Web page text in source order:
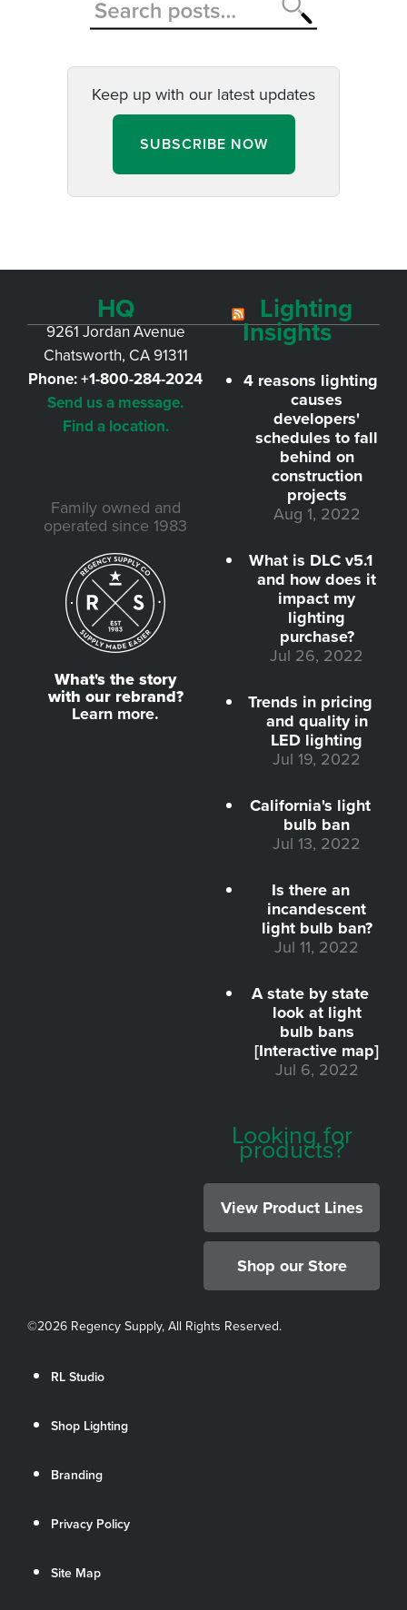
Keep up with our latest updates
SUBSCRIBE NOW
HQ
9261 Jordan Avenue
Chatsworth, CA 91311
Phone:+1-800-284-2024
Send us a message.
Find a location.
Family owned and
operated since 1983
What's the story
with our rebrand?
Learn more.
Lighting
Insights
4 reasons lighting
causes
developers'
schedules to fall
behind on
construction
projects
Aug 1, 2022
What is DLC v5.1
and how does it
impact my
lighting
purchase?
Jul 26, 2022
Trends in pricing
and quality in
LED lighting
Jul 19, 2022
California's light
bulb ban
Jul 13, 2022
Is there an
incandescent
light bulb ban?
Jul 11, 2022
A state by state
look at light
bulb bans
[Interactive map]
Jul 6, 2022
Looking for
products?
View Product Lines
Shop our Store
©2026 Regency Supply, All Rights Reserved.
RL Studio
Shop Lighting
Branding
Privacy Policy
Site Map